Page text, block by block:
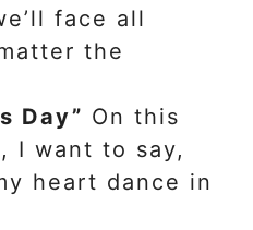
face all
the
Day” On this
I want to say,
heart dance in